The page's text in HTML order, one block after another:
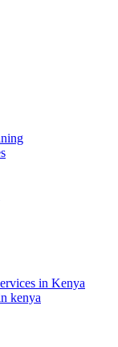
in Kenya
kenya